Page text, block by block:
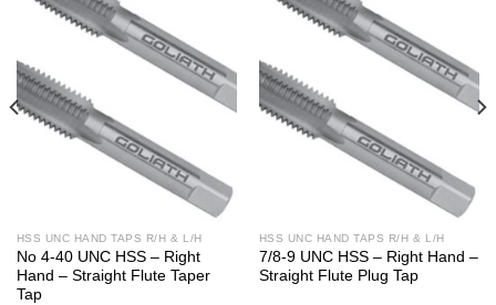
HSS UNC HAND TAPS R/H & L/H
No 4-40 UNC HSS – Right
Hand – Straight Flute Taper
Tap
HSS UNC HAND TAPS R/H & L/H
7/8-9 UNC HSS – Right Hand –
Straight Flute Plug Tap